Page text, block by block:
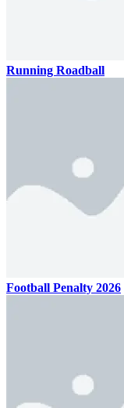
Running Roadball
Football Penalty 2026